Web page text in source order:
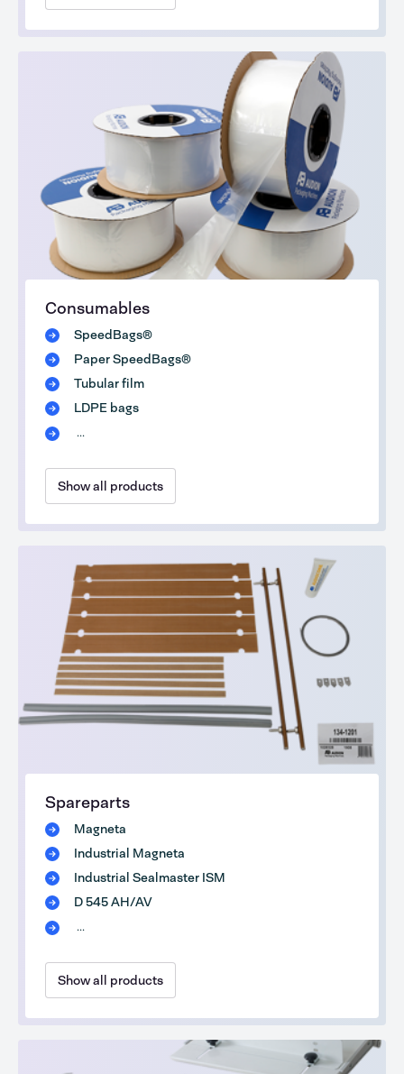
Consumables
SpeedBags®
Paper SpeedBags®
Tubular film
LDPE bags
...
Show all products
Spareparts
Magneta
Industrial Magneta
Industrial Sealmaster ISM
D 545 AH/AV
...
Show all products